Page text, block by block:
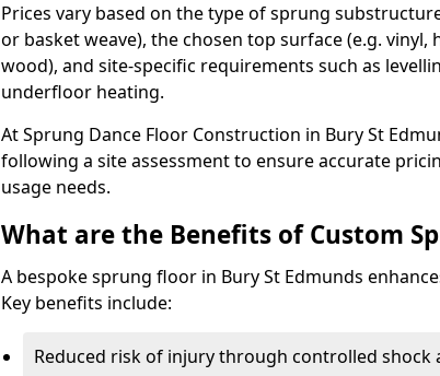
Prices vary based on the type of sprung
or basket weave), the chosen top surface (e.g.
wood), and site-specific requirements such as
underfloor heating.
At Sprung Dance Floor Construction in Bury St
following a site assessment to ensure accurate
usage needs.
What are the Benefits of Custom
A bespoke sprung floor in Bury St Edmunds
Key benefits include:
Reduced risk of injury through controlled shock